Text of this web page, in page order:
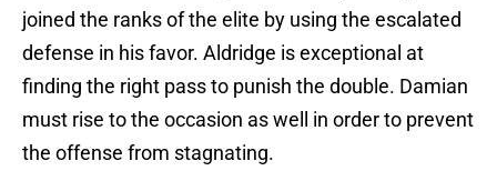
joined the ranks of the elite by using the escalated
defense in his favor. Aldridge is exceptional at
finding the right pass to punish the double. Damian
must rise to the occasion as well in order to prevent
the offense from stagnating.